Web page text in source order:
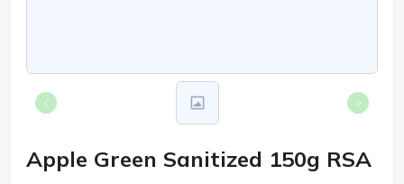
Apple Green Sanitized 150g RSA